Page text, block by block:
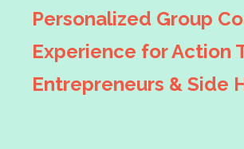
Personalized Group
Experience for Action
Entrepreneurs & Side